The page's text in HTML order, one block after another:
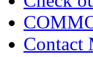
Contact